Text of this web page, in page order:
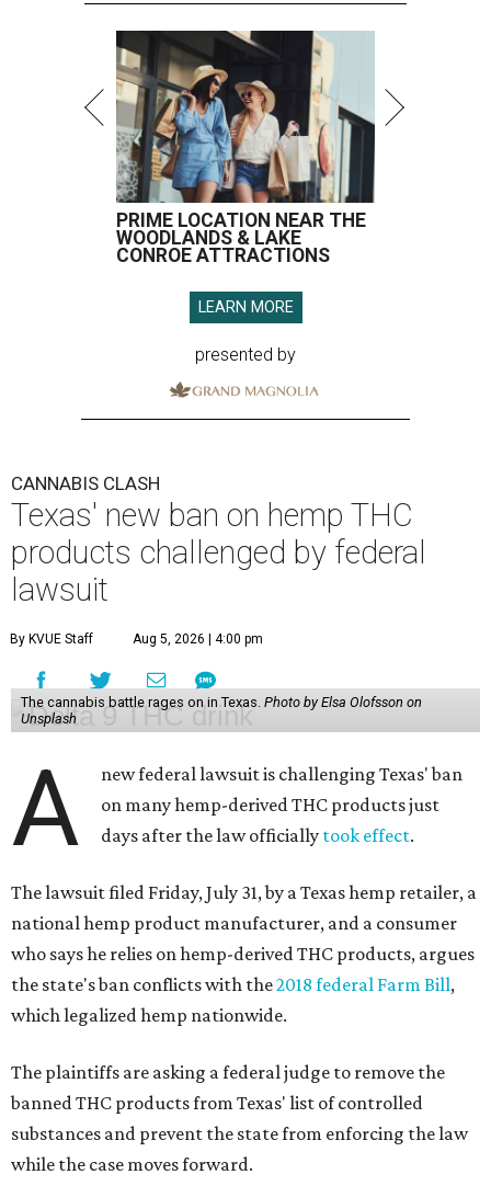
PRIME LOCATION NEAR THE
WOODLANDS & LAKE
CONROE ATTRACTIONS
LEARN MORE
presented by
CANNABIS CLASH
Texas' new ban on hemp THC
products challenged by federal
lawsuit
By KVUE Staff Aug 5, 2026 | 4:00 pm
The cannabis battle rages on in Texas. Photo by Elsa Olofsson on
Unsplash
A
new federal lawsuit is challenging Texas' ban
on many hemp-derived THC products just
days after the law officially took effect.
The lawsuit filed Friday, July 31, by a Texas hemp retailer, a
national hemp product manufacturer, and a consumer
who says he relies on hemp-derived THC products, argues
the state's ban conflicts with the2018 federal Farm Bill,
which legalized hemp nationwide.
The plaintiffs are asking a federal judge to remove the
banned THC products from Texas' list of controlled
substances and prevent the state from enforcing the law
while the case moves forward.